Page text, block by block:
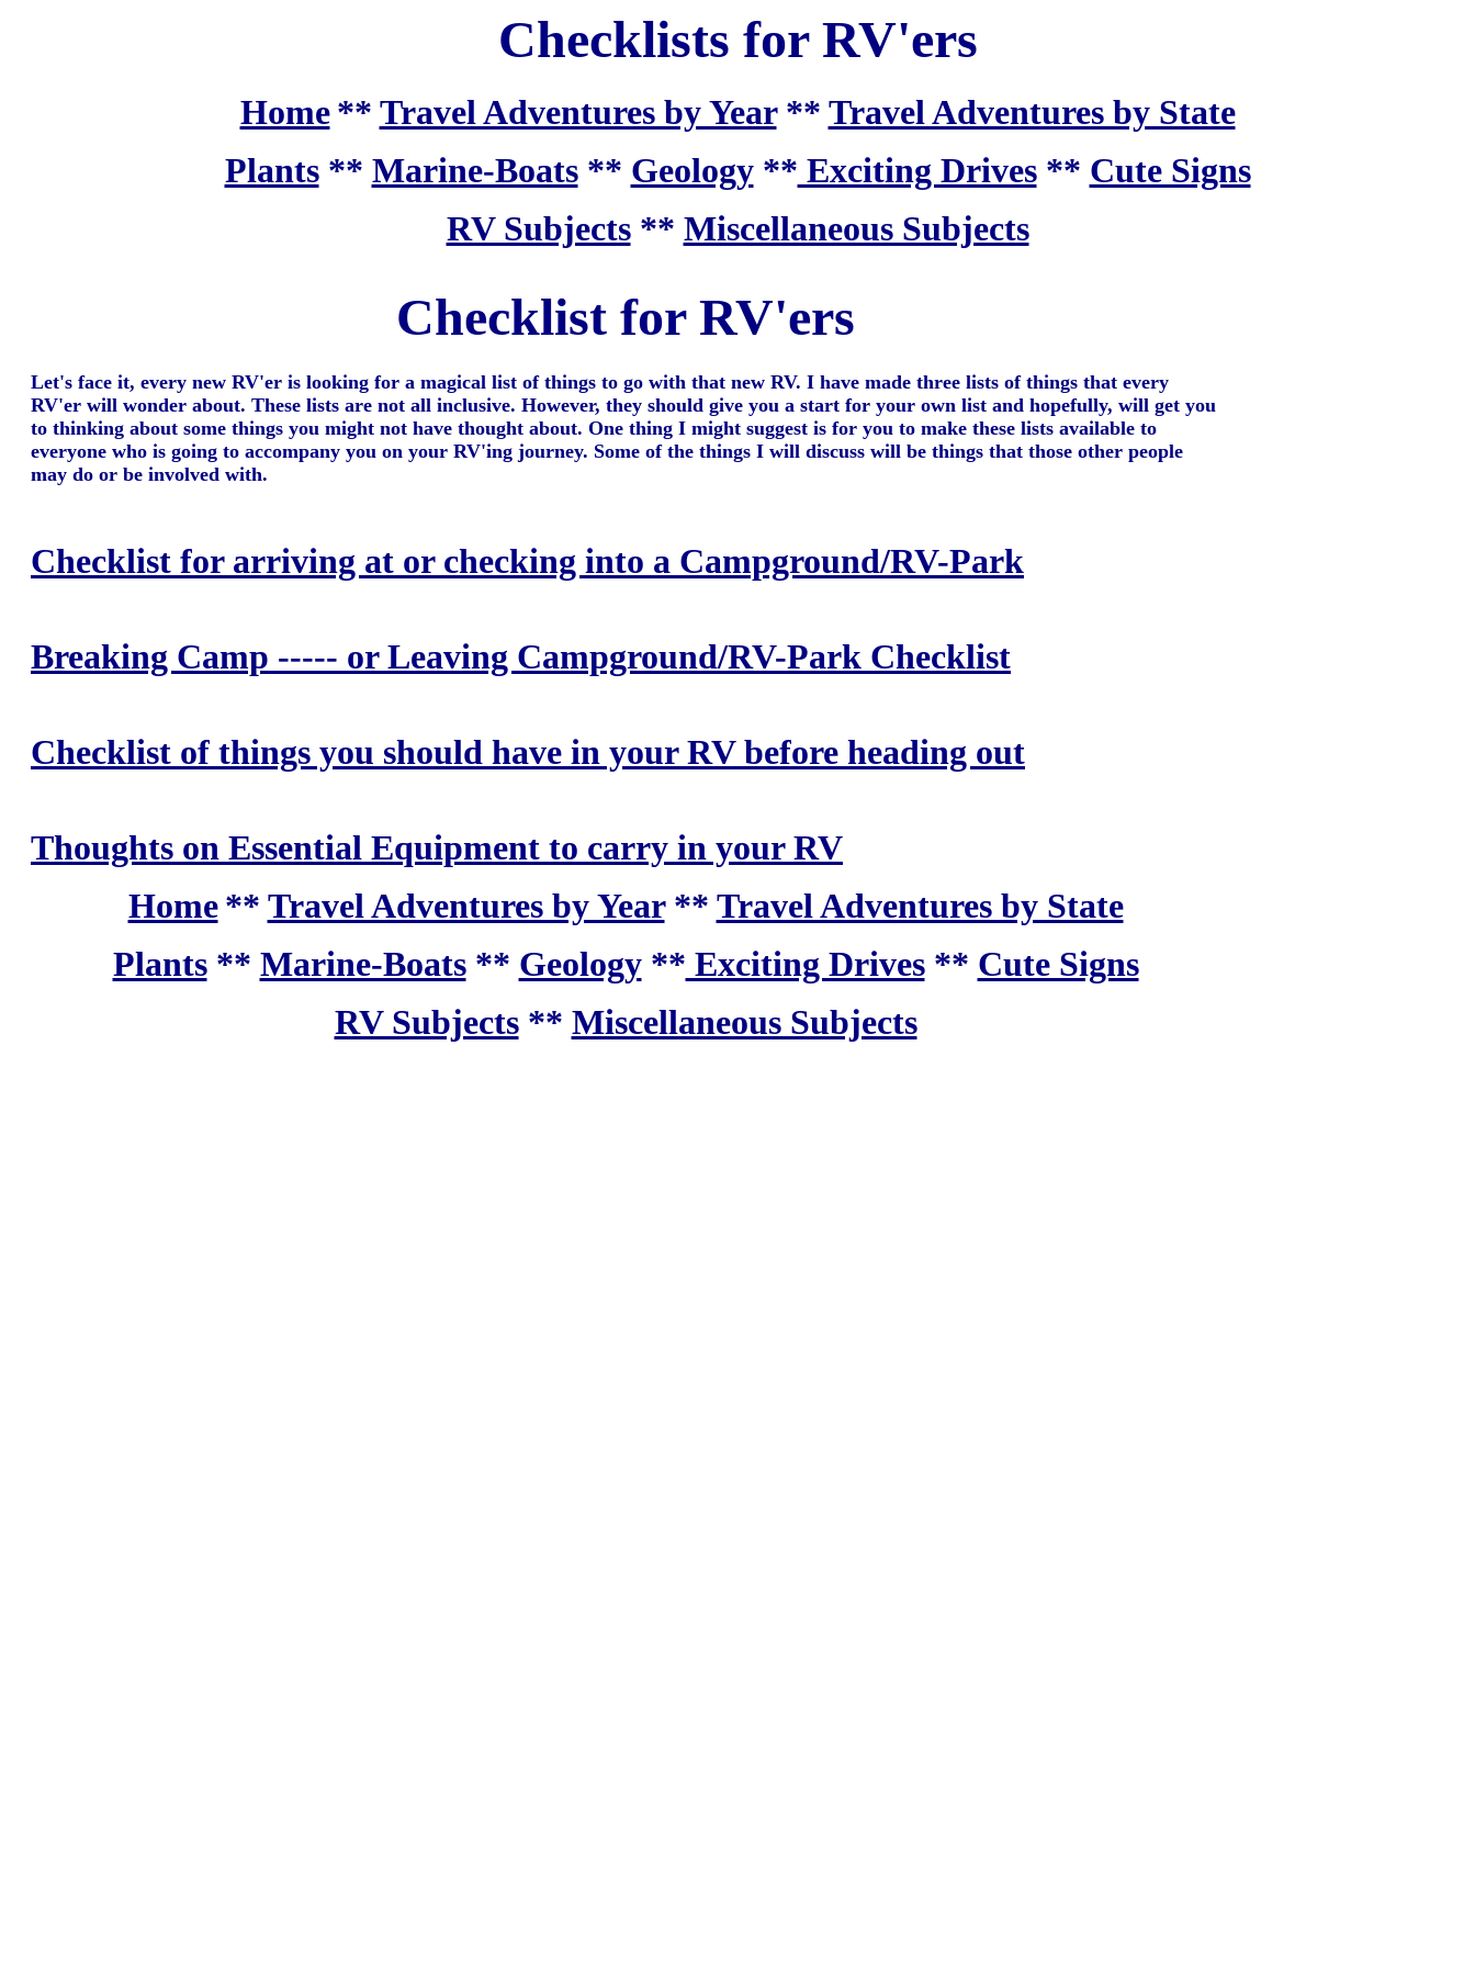
Checklists for RV'ers
Home ** Travel Adventures by Year** Travel Adventures by State
Plants** Marine-Boats** Geology** Exciting Drives** Cute Signs
RV Subjects** Miscellaneous Subjects
Checklist for RV'ers
Let's face it, every new RV'er is looking for a magical list of things to go with that new RV. I have made three lists of things that every
RV'er will wonder about. These lists are not all inclusive. However, they should give you a start for your own list and hopefully, will get you
to thinking about some things you might not have thought about. One thing I might suggest is for you to make these lists available to
everyone who is going to accompany you on your RV'ing journey. Some of the things I will discuss will be things that those other people
may do or be involved with.
Checklist for arriving at or checking into a Campground/RV-Park
Breaking Camp ----- or Leaving Campground/RV-Park Checklist
Checklist of things you should have in your RV before heading out
Thoughts on Essential Equipment to carry in your RV
Home ** Travel Adventures by Year** Travel Adventures by State
Plants** Marine-Boats** Geology** Exciting Drives** Cute Signs
RV Subjects** Miscellaneous Subjects